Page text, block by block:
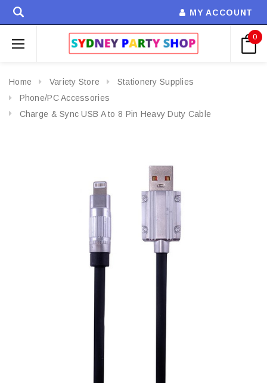
MY ACCOUNT
0
Home Variety Store
Stationery Supplies
Phone/PC Accessories
Charge & Sync USB A to 8 Pin Heavy Duty Cable